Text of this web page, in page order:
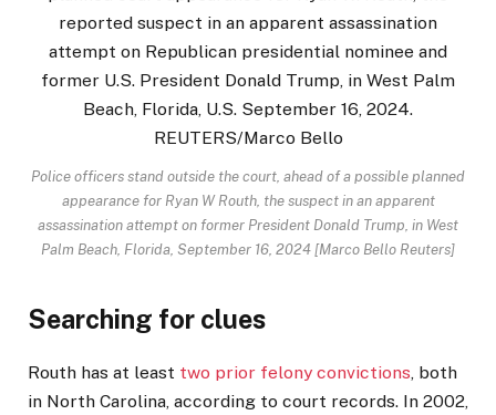
Police officers stand outside the court, ahead of a possible planned
appearance for Ryan W Routh, the suspect in an apparent
assassination attempt on former President Donald Trump, in West
Palm Beach, Florida, September 16, 2024 [Marco Bello Reuters]
Searching for clues
Routh has at least two prior felony convictions , both
in North Carolina, according to court records. In 2002,